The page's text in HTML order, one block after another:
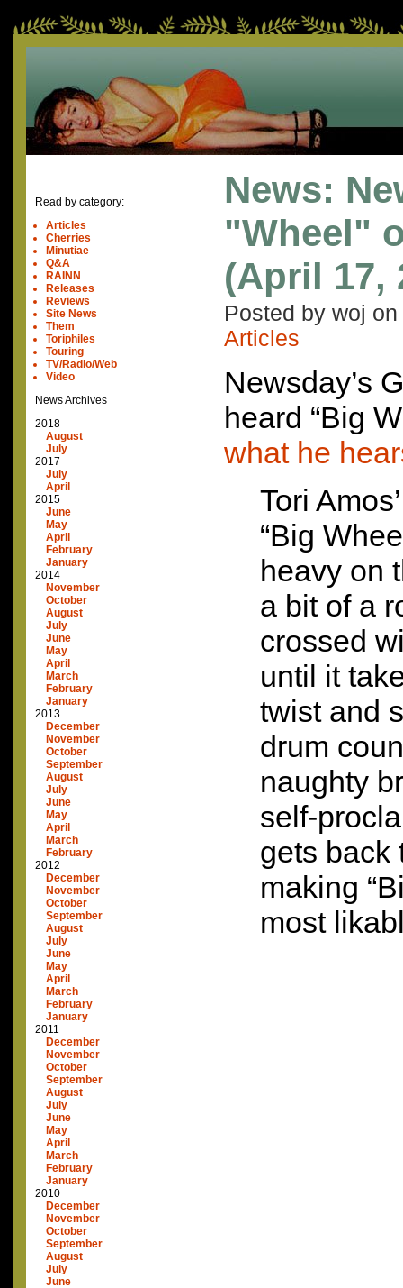
Read by category:
Articles
Cherries
Minutiae
Q&A
RAINN
Releases
Reviews
Site News
Them
Toriphiles
Touring
TV/Radio/Web
Video
News Archives
2018
August
July
2017
July
April
2015
June
May
April
February
January
2014
November
October
August
July
June
May
April
March
February
January
2013
December
November
October
September
August
July
June
May
April
March
February
2012
December
November
October
September
August
July
June
May
April
March
February
January
2011
December
November
October
September
August
July
June
May
April
March
February
January
2010
December
November
October
September
August
July
June
News:
"Wheel"
(April 17,
Posted by woj on
Articles
Newsday’s
heard “Big
what he
Tori
“Big
heavy on
a bit of a
crossed
until it
twist and
drum
naughty
self-
gets back
making
most